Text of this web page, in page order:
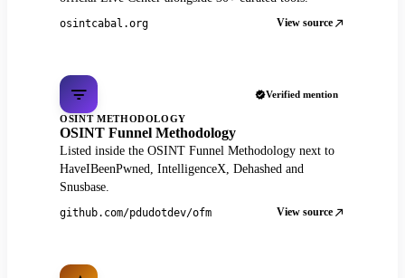
osintcabal.org View source
Verified mention
OSINT METHODOLOGY
OSINT Funnel Methodology
Listed inside the OSINT Funnel Methodology next to
HaveIBeenPwned, IntelligenceX, Dehashed and
Snusbase.
github.com/pdudotdev/ofm View source